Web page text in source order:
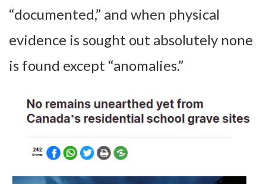
“documented,” and when physical
evidence is sought out absolutely none
is found except “anomalies.”